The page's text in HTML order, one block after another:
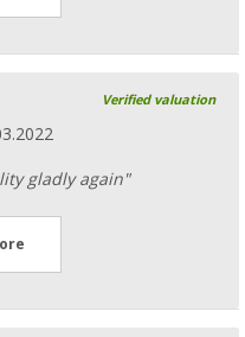
Verified valuation
gladly again"